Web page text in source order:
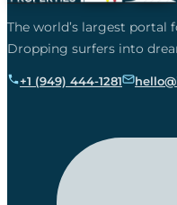
The world’s largest portal
Dropping surfers into
+1 (949) 444-1281